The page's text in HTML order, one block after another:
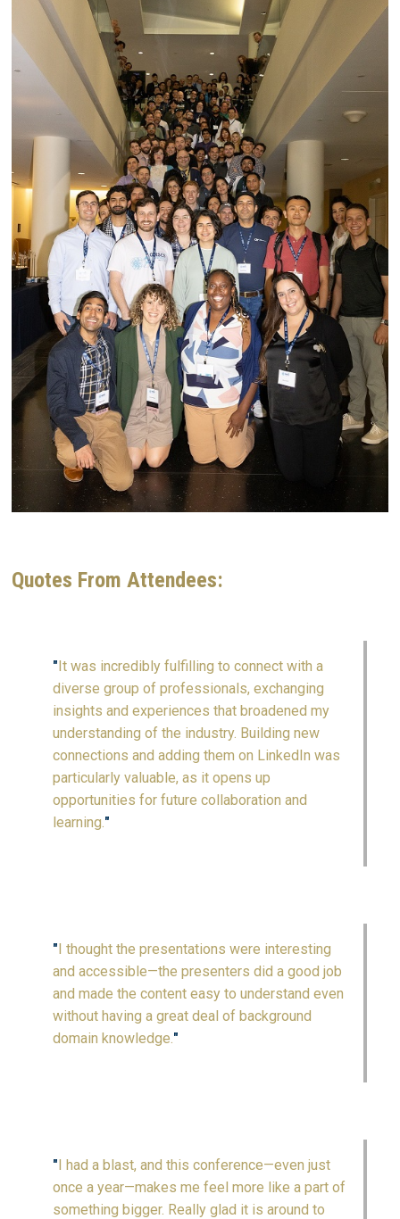
Quotes From Attendees:
" It was incredibly fulfilling to connect with a
diverse group of professionals, exchanging
insights and experiences that broadened my
understanding of the industry. Building new
connections and adding them on LinkedIn was
particularly valuable, as it opens up
opportunities for future collaboration and
learning."
"I thought the presentations were interesting
and accessible—the presenters did a good job
and made the content easy to understand even
without having a great deal of background
domain knowledge."
"I had a blast, and this conference—even just
once a year—makes me feel more like a part of
something bigger. Really glad it is around to